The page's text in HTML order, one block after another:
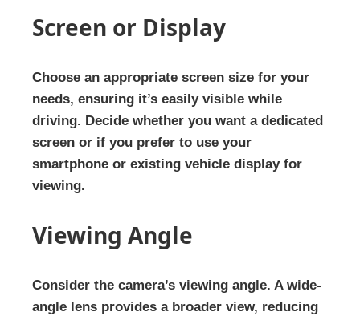
Screen or Display
Choose an appropriate screen size for your
needs, ensuring it’s easily visible while
driving. Decide whether you want a dedicated
screen or if you prefer to use your
smartphone or existing vehicle display for
viewing.
Viewing Angle
Consider the camera’s viewing angle. A wide-
angle lens provides a broader view, reducing